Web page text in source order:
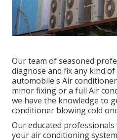
Our team of seasoned
diagnose and fix any kind
automobile's Air
minor fixing or a full Air
we have the knowledge to
conditioner blowing cold
Our educated
your air conditioning